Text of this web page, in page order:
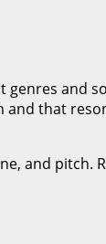
and
and that
and pitch.